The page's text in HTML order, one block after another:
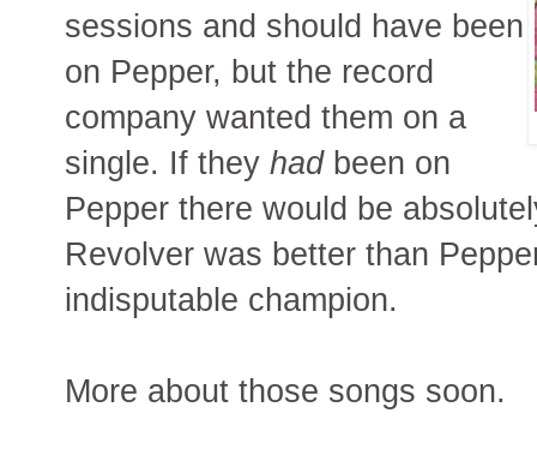
sessions and should have been
on Pepper, but the record
company wanted them on a
single. If they hadbeen on
Pepper there would be
Revolver was better than
indisputable champion.
More about those songs soon.